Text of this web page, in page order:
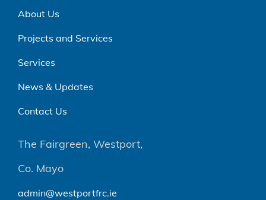
About Us
Projects and Services
Services
News & Updates
Contact Us
The Fairgreen, Westport,
Co. Mayo
admin@westportfrc.ie